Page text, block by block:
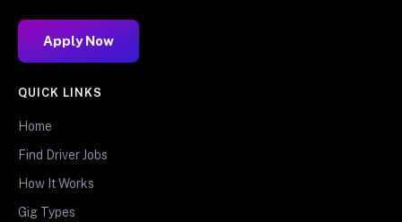
Apply Now
QUICK LINKS
Home
Find Driver Jobs
How It Works
Gig Types